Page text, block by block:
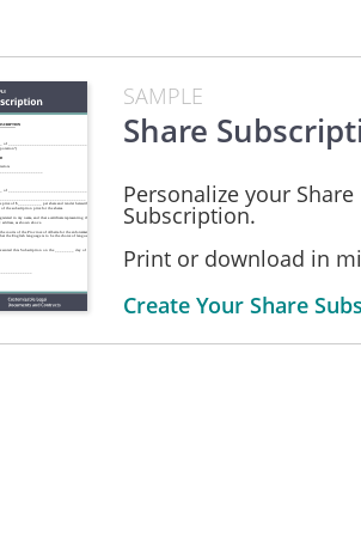
SAMPLE
Share
Personalize your Share
Subscription.
Print or download in
Create Your Share